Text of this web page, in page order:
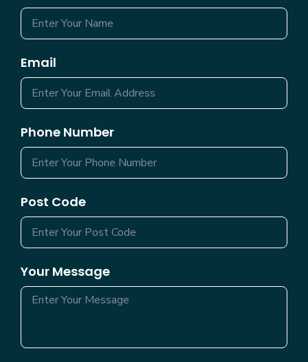
Email
Phone Number
Post Code
Your Message